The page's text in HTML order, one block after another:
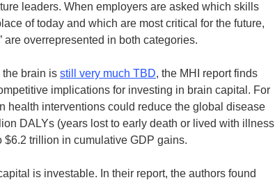
leaders. When employers are asked which skills
of today and which are most critical for the future,
are overrepresented in both categories.
the brain is still very much TBD, the MHI report finds
implications for investing in brain capital. For
health interventions could reduce the global disease
DALYs (years lost to early death or lived with illness
trillion in cumulative GDP gains.
is investable. In their report, the authors found